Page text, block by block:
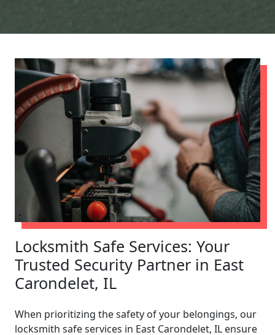
Locksmith Safe Services: Your
Trusted Security Partner in East
Carondelet, IL
When prioritizing the safety of your belongings, our
locksmith safe services in East Carondelet, IL ensure